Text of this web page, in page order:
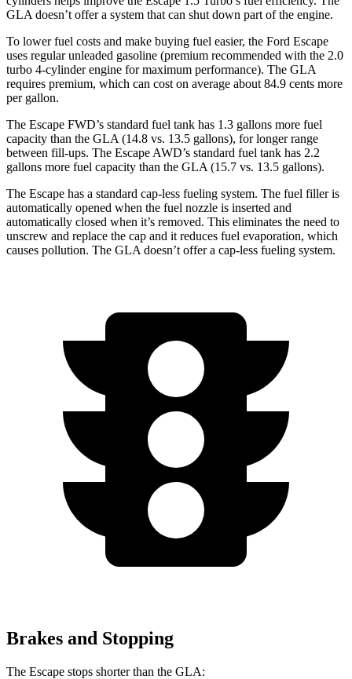
GLA doesn’t offer a system that can shut down part of the engine.
To lower fuel costs and make buying fuel easier, the Ford Escape
uses regular unleaded gasoline (premium recommended with the 2.0
turbo 4-cylinder engine for maximum performance). The GLA
requires premium, which can cost on average about 84.9 cents more
per gallon.
The Escape FWD’s standard fuel tank has 1.3 gallons more fuel
capacity than the GLA (14.8 vs. 13.5 gallons), for longer range
between fill-ups. The Escape AWD’s standard fuel tank has 2.2
gallons more fuel capacity than the GLA (15.7 vs. 13.5 gallons).
The Escape has a standard cap-less fueling system. The fuel filler is
automatically opened when the fuel nozzle is inserted and
automatically closed when it’s removed. This eliminates the need to
unscrew and replace the cap and it reduces fuel evaporation, which
causes pollution. The GLA doesn’t offer a cap-less fueling system.
Brakes and Stopping
The Escape stops shorter than the GLA: